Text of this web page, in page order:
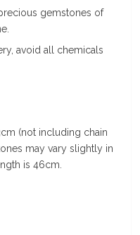
gemstones of
avoid all chemicals
(not including chain
may vary slightly in
is 46cm.